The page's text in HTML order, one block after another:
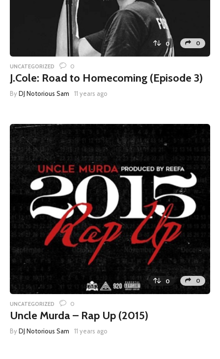
0 0
UNCATEGORIZED 0
J.Cole: Road to Homecoming (Episode 3)
ByDJ Notorious Sam 11 years ago
0 0
UNCATEGORIZED 0
Uncle Murda – Rap Up (2015)
ByDJ Notorious Sam 11 years ago